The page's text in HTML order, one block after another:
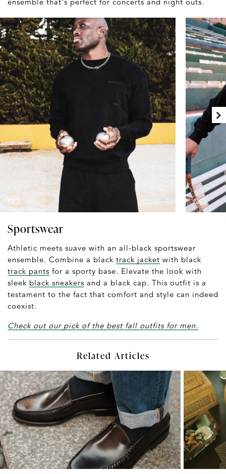
Sportswear
Athletic meets suave with an all-black sportswear
ensemble. Combine a black track jacket with black
track pants for a sporty base. Elevate the look with
sleek black sneakers and a black cap. This outfit is a
testament to the fact that comfort and style can indeed
coexist.
Check out our pick of the best fall outfits for men.
Related Articles